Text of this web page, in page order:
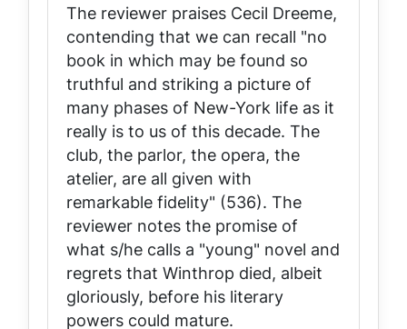
The reviewer praises Cecil Dreeme,
contending that we can recall "no
book in which may be found so
truthful and striking a picture of
many phases of New-York life as it
really is to us of this decade. The
club, the parlor, the opera, the
atelier, are all given with
remarkable fidelity" (536). The
reviewer notes the promise of
what s/he calls a "young" novel and
regrets that Winthrop died, albeit
gloriously, before his literary
powers could mature.